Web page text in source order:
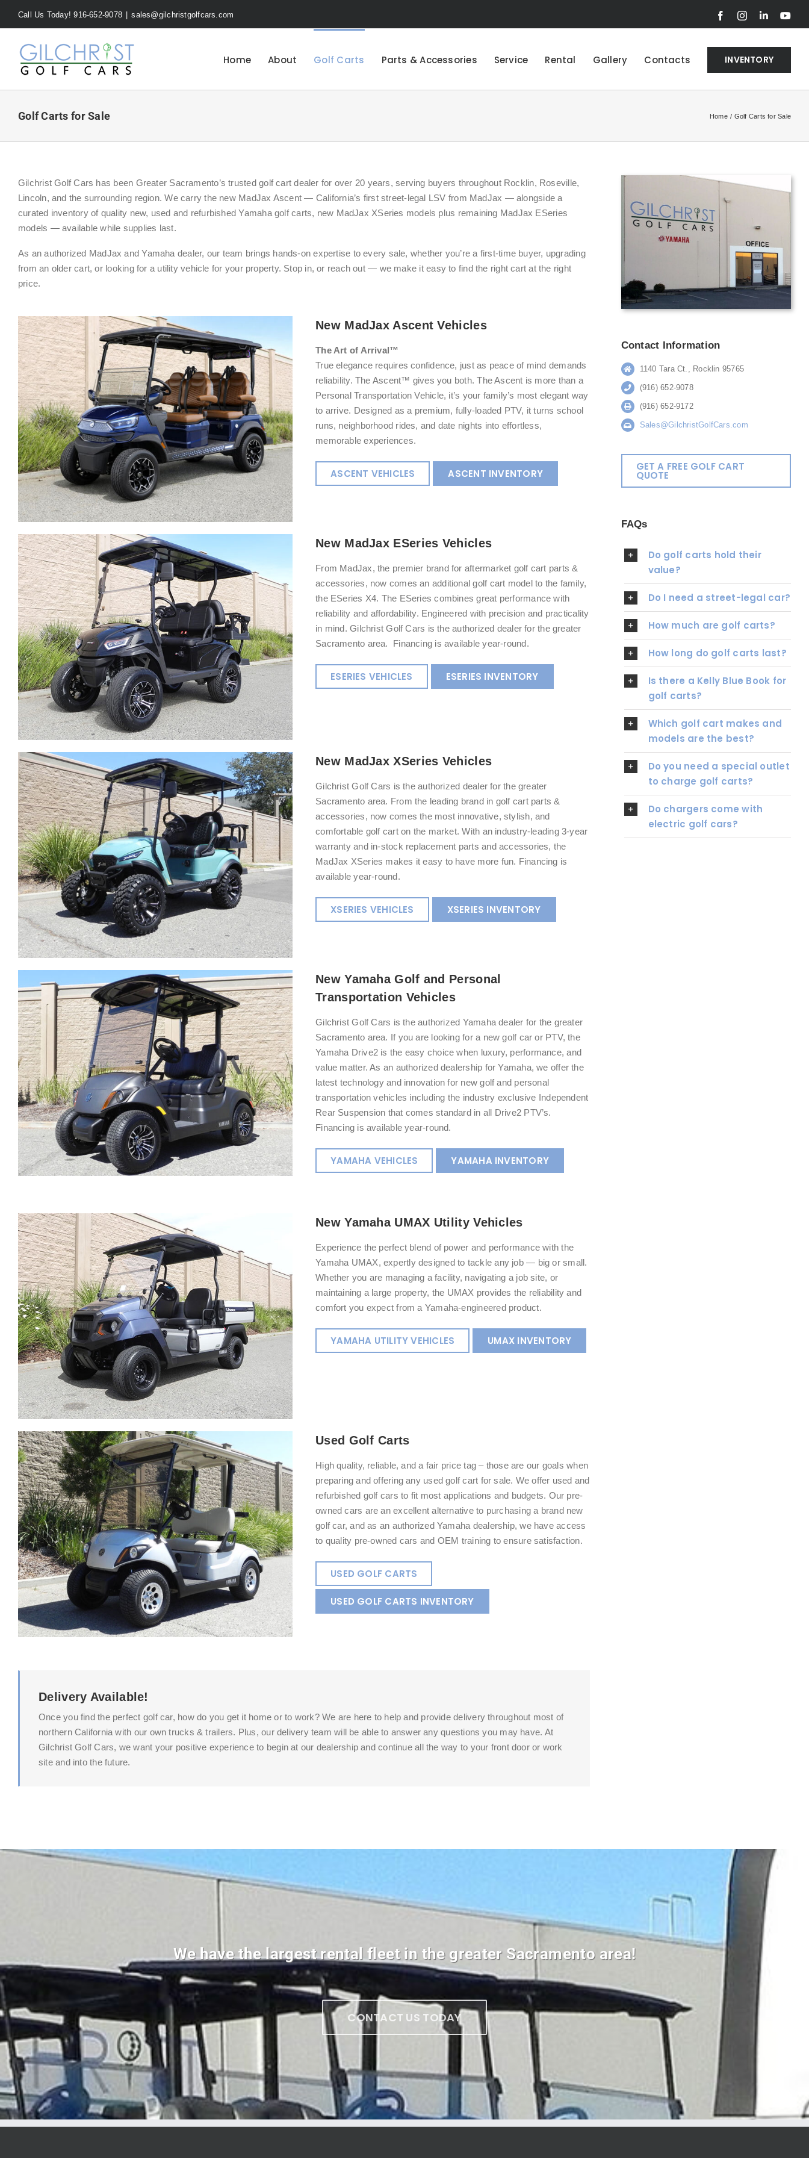
Call Us Today! 916-652-9078 sales@gilchristgolfcars.com FacebookInstagram
LinkedIn
Home About Golf Carts Parts & Accessories Service Rental Gallery Contacts INVENTORY
Golf Carts for Sale Home Golf Carts for Sale
Gilchrist Golf Cars has been Greater Sacramento’s trusted golf cart dealer for over 20 years, serving buyers throughout Rocklin, Roseville,
Lincoln, and the surrounding region. We carry the new MadJax Ascent — California’s first street-legal LSV from MadJax — alongside a
curated inventory of quality new, used and refurbished Yamaha golf carts, new MadJax XSeries models plus remaining MadJax ESeries
models — available while supplies last.
As an authorized MadJax and Yamaha dealer, our team brings hands-on expertise to every sale, whether you’re a first-time buyer, upgrading
from an older cart, or looking for a utility vehicle for your property. Stop in, or reach out — we make it easy to find the right cart at the right
price.
New MadJax Ascent Vehicles
The Art of Arrival™
True elegance requires confidence, just as peace of mind demands
reliability. The Ascent™ gives you both. The Ascent is more than a
Personal Transportation Vehicle, it’s your family’s most elegant way
to arrive. Designed as a premium, fully-loaded PTV, it turns school
runs, neighborhood rides, and date nights into effortless,
memorable experiences.
ASCENT VEHICLES ASCENT INVENTORY
New MadJax ESeries Vehicles
From MadJax, the premier brand for aftermarket golf cart parts &
accessories, now comes an additional golf cart model to the family,
the ESeries X4. The ESeries combines great performance with
reliability and affordability. Engineered with precision and practicality
in mind. Gilchrist Golf Cars is the authorized dealer for the greater
Sacramento area. Financing is available year-round.
ESERIES VEHICLES ESERIES INVENTORY
New MadJax XSeries Vehicles
Gilchrist Golf Cars is the authorized dealer for the greater
Sacramento area. From the leading brand in golf cart parts &
accessories, now comes the most innovative, stylish, and
comfortable golf cart on the market. With an industry-leading 3-year
warranty and in-stock replacement parts and accessories, the
MadJax XSeries makes it easy to have more fun. Financing is
available year-round.
XSERIES VEHICLES XSERIES INVENTORY
New Yamaha Golf and Personal
Transportation Vehicles
Gilchrist Golf Cars is the authorized Yamaha dealer for the greater
Sacramento area. If you are looking for a new golf car or PTV, the
Yamaha Drive2 is the easy choice when luxury, performance, and
value matter. As an authorized dealership for Yamaha, we offer the
latest technology and innovation for new golf and personal
transportation vehicles including the industry exclusive Independent
Rear Suspension that comes standard in all Drive2 PTV’s.
Financing is available year-round.
YAMAHA VEHICLES YAMAHA INVENTORY
New Yamaha UMAX Utility Vehicles
Experience the perfect blend of power and performance with the
Yamaha UMAX, expertly designed to tackle any job — big or small.
Whether you are managing a facility, navigating a job site, or
maintaining a large property, the UMAX provides the reliability and
comfort you expect from a Yamaha-engineered product.
YAMAHA UTILITY VEHICLES UMAX INVENTORY
Used Golf Carts
High quality, reliable, and a fair price tag – those are our goals when
preparing and offering any used golf cart for sale. We offer used and
refurbished golf cars to fit most applications and budgets. Our pre-
owned cars are an excellent alternative to purchasing a brand new
golf car, and as an authorized Yamaha dealership, we have access
to quality pre-owned cars and OEM training to ensure satisfaction.
USED GOLF CARTS
USED GOLF CARTS INVENTORY
Delivery Available!
Once you find the perfect golf car, how do you get it home or to work? We are here to help and provide delivery throughout most of
northern California with our own trucks & trailers. Plus, our delivery team will be able to answer any questions you may have. At
Gilchrist Golf Cars, we want your positive experience to begin at our dealership and continue all the way to your front door or work
site and into the future.
Contact Information
1140 Tara Ct., Rocklin 95765
(916) 652-9078
(916) 652-9172
Sales@GilchristGolfCars.com
GET A FREE GOLF CART
QUOTE
FAQs
Do golf carts hold their
value?
Do I need a street-legal car?
How much are golf carts?
How long do golf carts last?
Is there a Kelly Blue Book for
golf carts?
Which golf cart makes and
models are the best?
Do you need a special outlet
to charge golf carts?
Do chargers come with
electric golf cars?
We have the largest rental fleet in the greater Sacramento area!
CONTACT US TODAY